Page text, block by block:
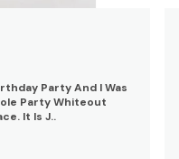
Brother's Reception
I Was Looking For
My Trad